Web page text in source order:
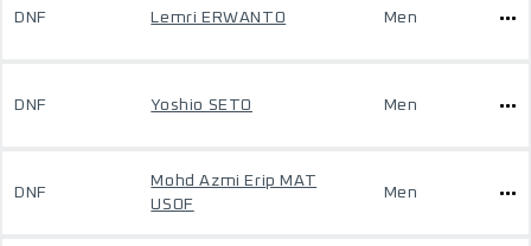
DNF Lemri ERWANTO Men
DNF Yoshio SETO Men
DNF
Mohd Azmi Erip MAT
USOF
Men